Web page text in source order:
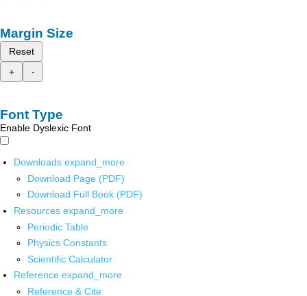
Margin Size
Reset
+
-
Font Type
Enable Dyslexic Font
Downloads expand_more
Download Page (PDF)
Download Full Book (PDF)
Resources expand_more
Periodic Table
Physics Constants
Scientific Calculator
Reference expand_more
Reference & Cite